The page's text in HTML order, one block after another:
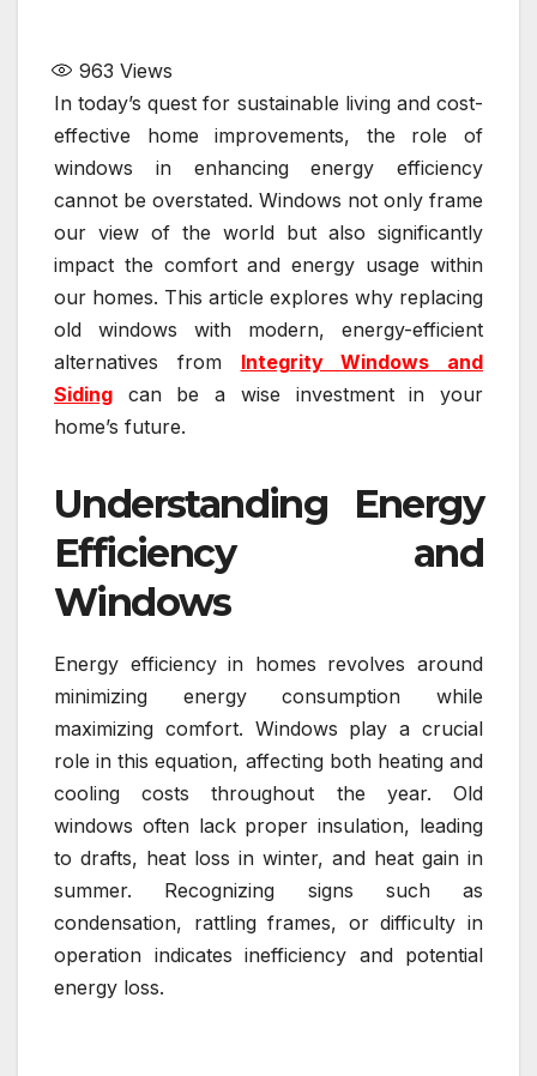
963 Views
In today’s quest for sustainable living and cost-
effective home improvements, the role of
windows in enhancing energy efficiency
cannot be overstated. Windows not only frame
our view of the world but also significantly
impact the comfort and energy usage within
our homes. This article explores why replacing
old windows with modern, energy-efficient
alternatives from Integrity Windows and
Siding can be a wise investment in your
home’s future.
Understanding Energy
Efficiency and
Windows
Energy efficiency in homes revolves around
minimizing energy consumption while
maximizing comfort. Windows play a crucial
role in this equation, affecting both heating and
cooling costs throughout the year. Old
windows often lack proper insulation, leading
to drafts, heat loss in winter, and heat gain in
summer. Recognizing signs such as
condensation, rattling frames, or difficulty in
operation indicates inefficiency and potential
energy loss.